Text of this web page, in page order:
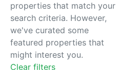
properties that match your
search criteria. However,
we've curated some
featured properties that
might interest you.
Clear filters